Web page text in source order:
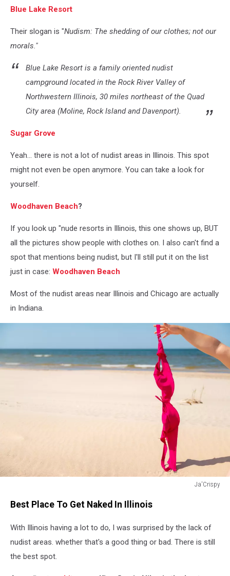
Blue Lake Resort
Their slogan is "Nudism: The shedding of our clothes; not our
morals."
Blue Lake Resort is a family oriented nudist
campground located in the Rock River Valley of
Northwestern Illinois, 30 miles northeast of the Quad
City area (Moline, Rock Island and Davenport).
Sugar Grove
Yeah... there is not a lot of nudist areas in Illinois. This spot
might not even be open anymore. You can take a look for
yourself.
Woodhaven Beach?
If you look up "nude resorts in Illinois, this one shows up, BUT
all the pictures show people with clothes on. I also can't find a
spot that mentions being nudist, but I'll still put it on the list
just in case: Woodhaven Beach
Most of the nudist areas near Illinois and Chicago are actually
in Indiana.
Ja'Crispy
young
woman
Best Place To Get Naked In Illinois
With Illinois having a lot to do, I was surprised by the lack of
nudist areas. whether that's a good thing or bad. There is still
the best spot.